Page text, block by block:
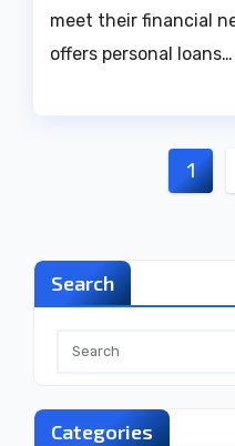
meet their financial
offers personal loans…
1
Search
Categories